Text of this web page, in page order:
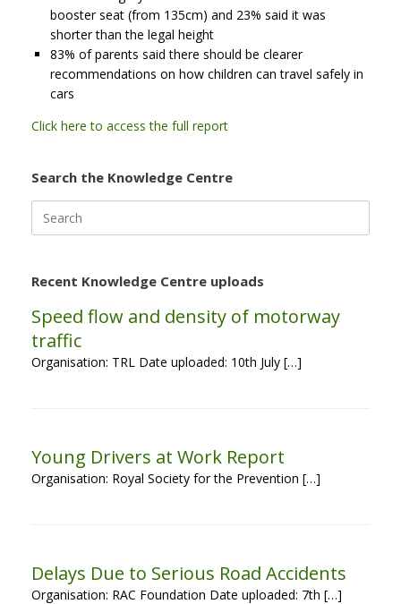
booster seat (from 135cm) and 23% said it was
shorter than the legal height
83% of parents said there should be clearer
recommendations on how children can travel safely in
cars
Click here to access the full report
Search the Knowledge Centre
for:
Recent Knowledge Centre uploads
Speed flow and density of motorway
traffic
Organisation: TRL Date uploaded: 10th July […]
Young Drivers at Work Report
Organisation: Royal Society for the Prevention […]
Delays Due to Serious Road Accidents
Organisation: RAC Foundation Date uploaded: 7th […]